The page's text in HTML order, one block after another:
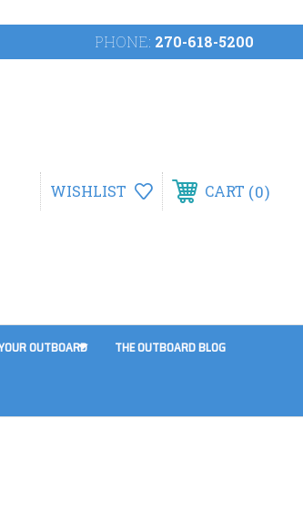
PHONE: 270-618-5200
WISHLIST CART 0
OUTBOARD THE OUTBOARD BLOG